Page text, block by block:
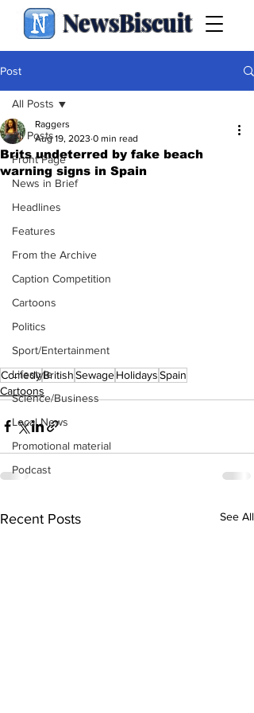
NewsBiscuit
Post
All Posts
Front Page
News in Brief
Headlines
Features
From the Archive
Caption Competition
Cartoons
Politics
Sport/Entertainment
Lifestyle
Science/Business
Local News
Promotional material
Podcast
All Posts
Brits undeterred by fake beach
warning signs in Spain
Raggers
Aug 19, 2023 0 min read
ComedyBritishSewageHolidaysSpain
Cartoons
Recent Posts See All